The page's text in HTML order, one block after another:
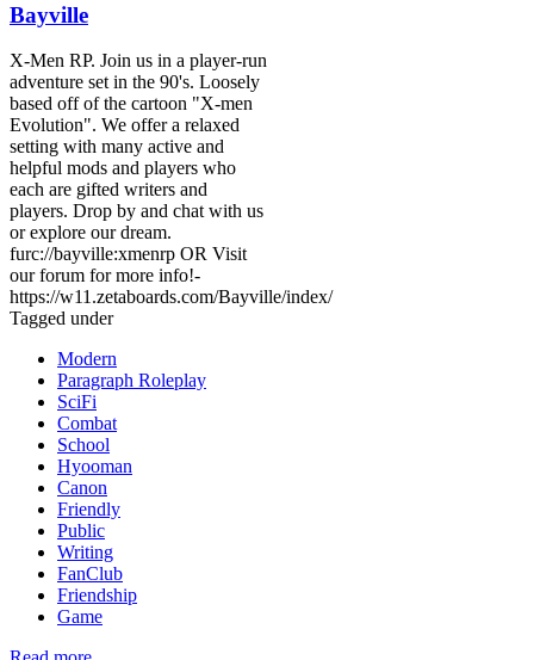
Bayville
X-Men RP. Join us in a player-run
adventure set in the 90's. Loosely
based off of the cartoon "X-men
Evolution". We offer a relaxed
setting with many active and
helpful mods and players who
each are gifted writers and
players. Drop by and chat with us
or explore our dream.
furc://bayville:xmenrp OR Visit
our forum for more info!-
https://w11.zetaboards.com/Bayville/index/
Tagged under
Modern
Paragraph Roleplay
SciFi
Combat
School
Hyooman
Canon
Friendly
Public
Writing
FanClub
Friendship
Game